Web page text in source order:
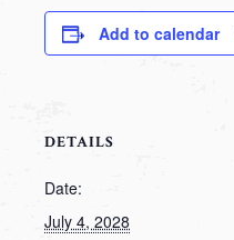
Add to calendar
DETAILS
Date:
July 4, 2028